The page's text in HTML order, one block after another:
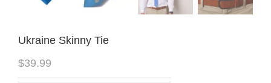
Ukraine Skinny Tie
$39.99